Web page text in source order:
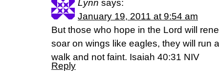
Lynn says:
January 19, 2011 at 9:54 am
But those who hope in the Lord will
soar on wings like eagles, they will run
walk and not faint. Isaiah 40:31 NIV
Reply